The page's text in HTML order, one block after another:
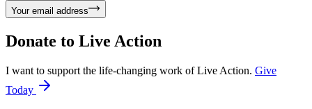
Your email address
Donate to Live Action
I want to support the life-changing work of Live Action. Give
Today